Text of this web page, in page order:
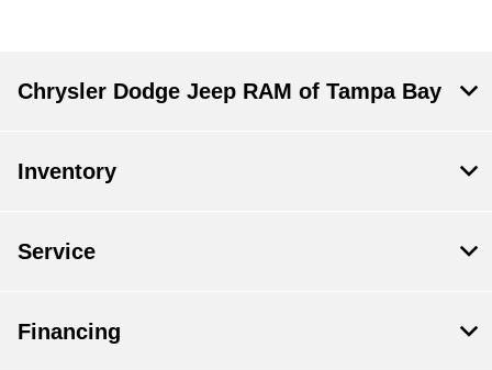
Chrysler Dodge Jeep RAM of Tampa Bay
Inventory
Service
Financing